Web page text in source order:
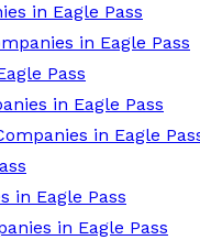
in Eagle Pass
in Eagle Pass
Pass
in Eagle Pass
in Eagle
in Eagle Pass
in Eagle Pass